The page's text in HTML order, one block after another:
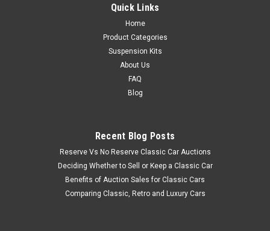
Quick Links
Home
Product Categories
Suspension Kits
About Us
FAQ
Blog
Recent Blog Posts
Reserve Vs No Reserve Classic Car Auctions
Deciding Whether to Sell or Keep a Classic Car
Benefits of Auction Sales for Classic Cars
Comparing Classic, Retro and Luxury Cars